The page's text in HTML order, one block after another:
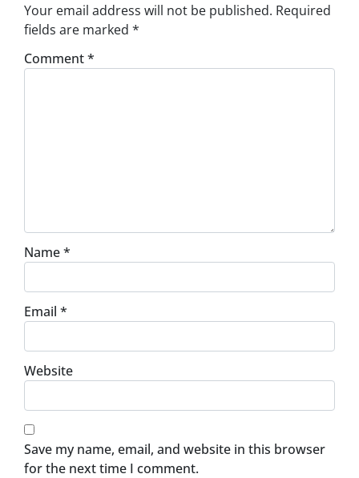
Your email address will not be published. Required
fields are marked *
Comment*
Name*
Email *
Website
Save my name, email, and website in this browser
for the next time I comment.